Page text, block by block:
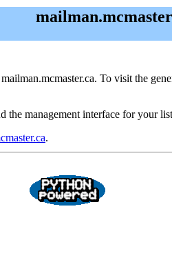
To visit the
the management interface for your
.